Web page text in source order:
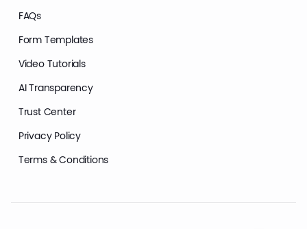
FAQs
Form Templates
Video Tutorials
AI Transparency
Trust Center
Privacy Policy
Terms & Conditions